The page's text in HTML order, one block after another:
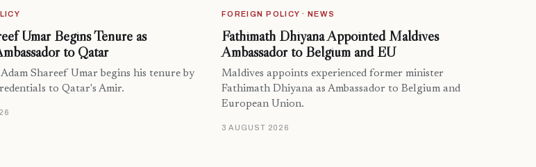
Umar Begins Tenure as
to Qatar
Shareef Umar begins his tenure by
to Qatar's Amir.
FOREIGN POLICY · NEWS
Fathimath Dhiyana Appointed Maldives
Ambassador to Belgium and EU
Maldives appoints experienced former minister
Fathimath Dhiyana as Ambassador to Belgium and
European Union.
3 AUGUST 2026